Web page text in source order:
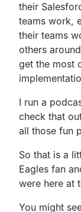
their
teams work,
their teams
others
get the most
I run a
check that
all those fun
So that is a
Eagles fan
were here at
You might